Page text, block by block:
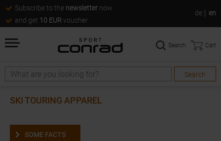
Subscribe to the newsletter now
and get 10 EUR voucher
de en
Search
Search
Search Cart
SKI TOURING APPAREL
SOME FACTS